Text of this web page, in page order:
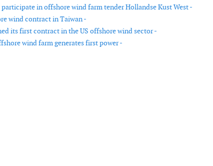
in offshore wind farm tender Hollandse Kust West -
wind contract in Taiwan -
its first contract in the US offshore wind sector -
wind farm generates first power -
Energy sells wind and solar projects to Leeward Renewable Energy
receives order from the Netherlands